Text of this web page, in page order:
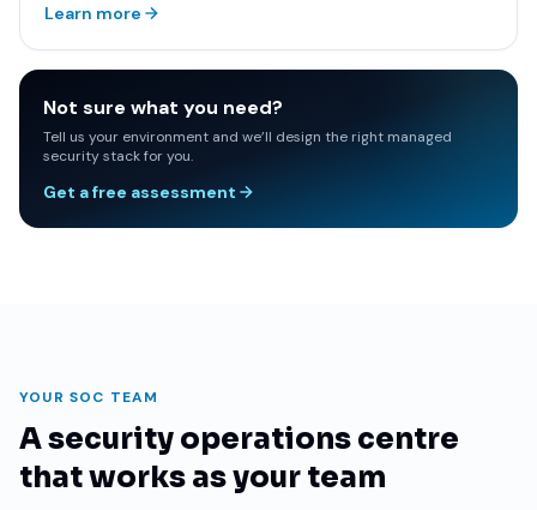
Learn more
Not sure what you need?
Tell us your environment and we’ll design the right managed
security stack for you.
Get a free assessment
YOUR SOC TEAM
A security operations centre
that works as your team